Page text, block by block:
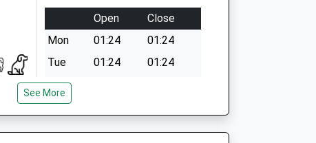
Open
Close
Mon
01:24
01:24
Tue
01:24
01:24
Wed
Thu
See More